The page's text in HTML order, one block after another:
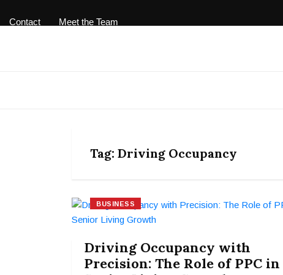
Contact Meet the Team
Tag: Driving Occupancy
BUSINESS
Driving Occupancy with
Precision: The Role of PPC in